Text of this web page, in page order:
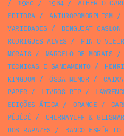
/ 1980 / 1964/ ALBERTO
EDITORA/ ANTHROPOMORPHISM/
VARIEDADES / BENGUIAT CASLON
RODRIGUES ALVES / PINTO
MORAIS / MARCELO DE MORAIS /
TÉCNICAS E SANEAMENTO/
KINGDOM/ ÓSSA MENOR/
PAPER/ LIVROS RTP/
EDIÇÕES ÁTICA/ ORANGE /
PÊBÊCÊ / CHERMAYEFF & GEISMAR
DOS RAPAZES / BANCO